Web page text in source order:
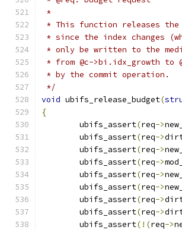
*
* This function releases the
* since the index changes
* only be written to the
* from @c->bi.idx_growth to
* by the commit operation.
*/
void ubifs_release_budget(
{
	ubifs_assert
(req->
	ubifs_assert
(req->
	ubifs_assert
(req->
	ubifs_assert
(req->
	ubifs_assert
(req->
	ubifs_assert
(req->
	ubifs_assert
(req->
	ubifs_assert
(req->
	ubifs_assert
(!(req->